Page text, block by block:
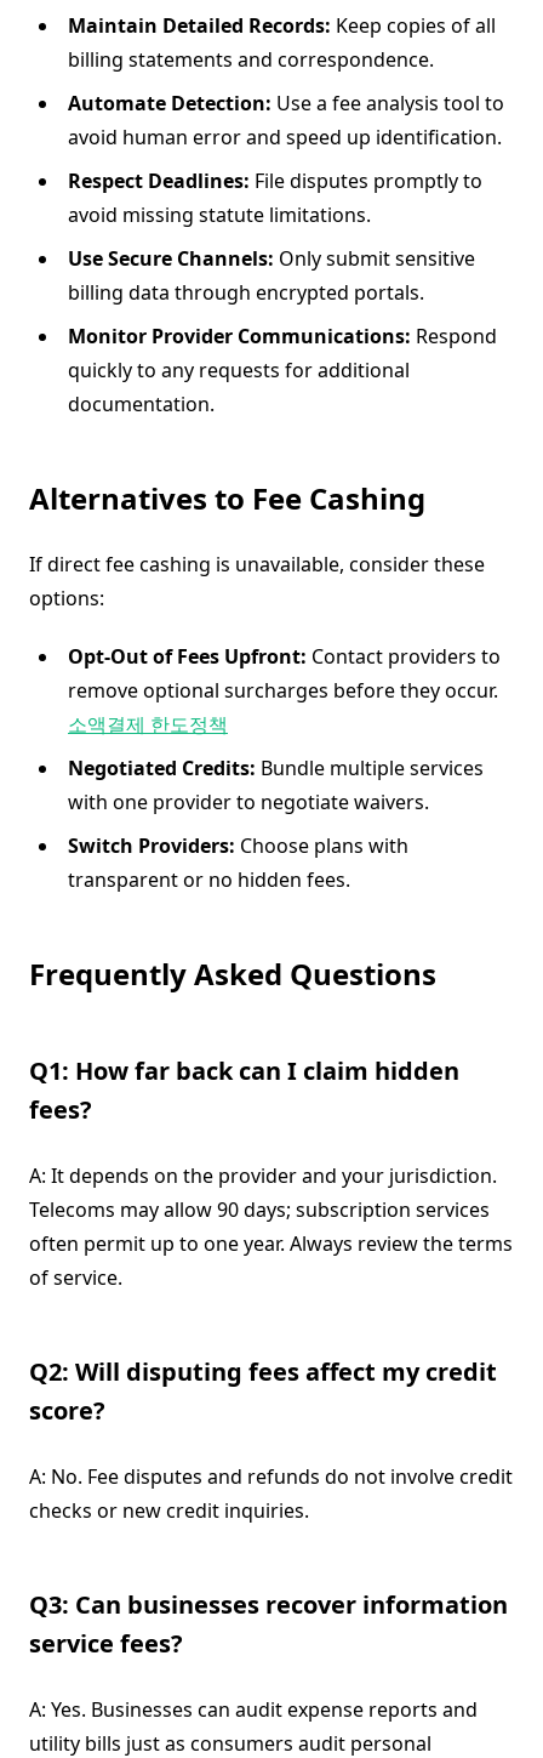
Maintain Detailed Records: Keep copies of all
billing statements and correspondence.
Automate Detection: Use a fee analysis tool to
avoid human error and speed up identification.
Respect Deadlines: File disputes promptly to
avoid missing statute limitations.
Use Secure Channels: Only submit sensitive
billing data through encrypted portals.
Monitor Provider Communications: Respond
quickly to any requests for additional
documentation.
Alternatives to Fee Cashing
If direct fee cashing is unavailable, consider these
options:
Opt-Out of Fees Upfront: Contact providers to
remove optional surcharges before they occur.
소액결제 한도정책
Negotiated Credits: Bundle multiple services
with one provider to negotiate waivers.
Switch Providers: Choose plans with
transparent or no hidden fees.
Frequently Asked Questions
Q1: How far back can I claim hidden
fees?
A: It depends on the provider and your jurisdiction.
Telecoms may allow 90 days; subscription services
often permit up to one year. Always review the terms
of service.
Q2: Will disputing fees affect my credit
score?
A: No. Fee disputes and refunds do not involve credit
checks or new credit inquiries.
Q3: Can businesses recover information
service fees?
A: Yes. Businesses can audit expense reports and
utility bills just as consumers audit personal